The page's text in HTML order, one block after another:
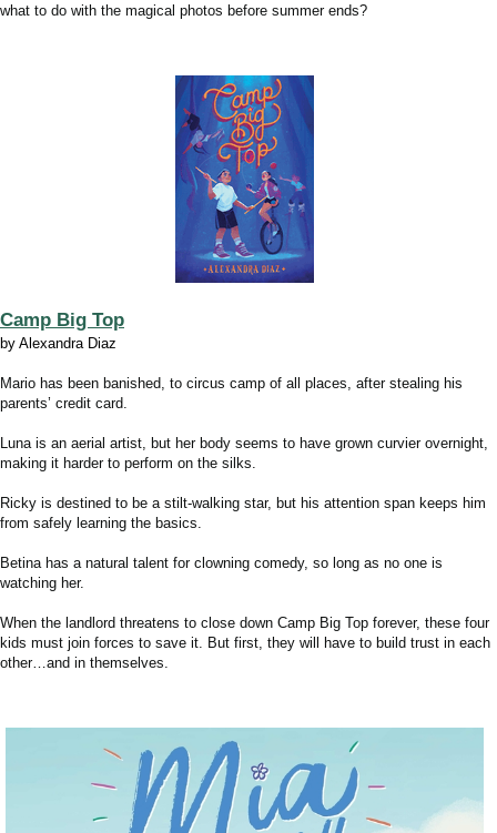
what to do with the magical photos before summer ends?
Camp Big Top
by Alexandra Diaz
Mario has been banished, to circus camp of all places, after stealing his
parents’ credit card.
Luna is an aerial artist, but her body seems to have grown curvier overnight,
making it harder to perform on the silks.
Ricky is destined to be a stilt-walking star, but his attention span keeps him
from safely learning the basics.
Betina has a natural talent for clowning comedy, so long as no one is
watching her.
When the landlord threatens to close down Camp Big Top forever, these four
kids must join forces to save it. But first, they will have to build trust in each
other…and in themselves.